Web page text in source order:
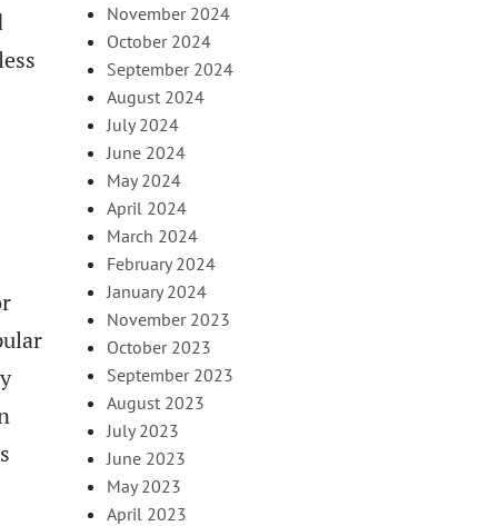
November 2024
October 2024
September 2024
August 2024
July 2024
June 2024
May 2024
April 2024
March 2024
February 2024
January 2024
November 2023
October 2023
September 2023
August 2023
July 2023
June 2023
May 2023
April 2023